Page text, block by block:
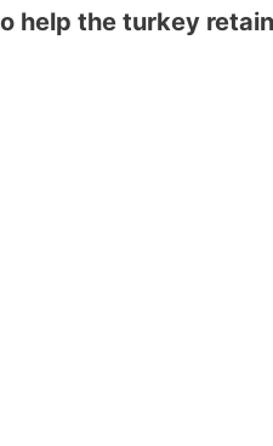
help the turkey